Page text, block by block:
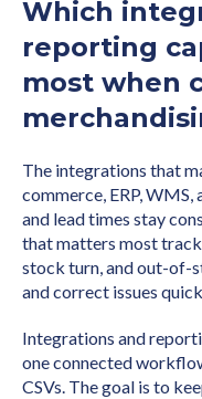
Which
reporting
most when
The integrations that
commerce, ERP,
and lead times stay
that matters most
stock turn, and out-of-
and correct issues
Integrations and
one connected
CSVs. The goal is to